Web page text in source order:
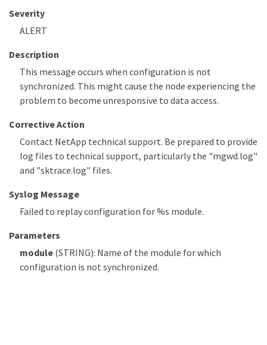
Severity
ALERT
Description
This message occurs when configuration is not
synchronized. This might cause the node experiencing the
problem to become unresponsive to data access.
Corrective Action
Contact NetApp technical support. Be prepared to provide
log files to technical support, particularly the "mgwd.log"
and "sktrace.log" files.
Syslog Message
Failed to replay configuration for %s module.
Parameters
module(STRING): Name of the module for which
configuration is not synchronized.